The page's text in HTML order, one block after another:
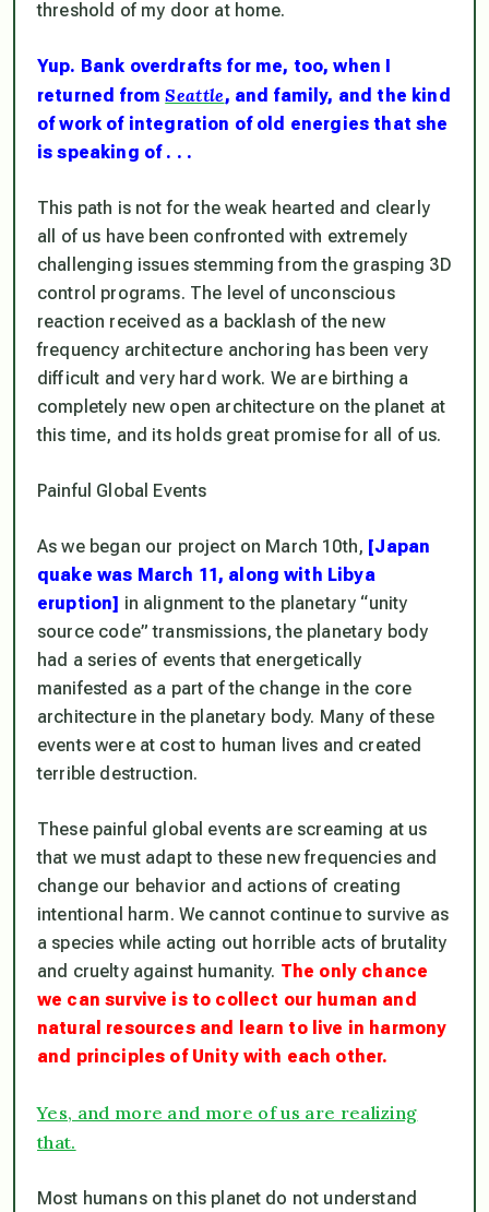
threshold of my door at home.
Yup. Bank overdrafts for me, too, when I
returned fromSeattle, and family, and the kind
of work of integration of old energies that she
is speaking of . . .
This path is not for the weak hearted and clearly
all of us have been confronted with extremely
challenging issues stemming from the grasping 3D
control programs. The level of unconscious
reaction received as a backlash of the new
frequency architecture anchoring has been very
difficult and very hard work. We are birthing a
completely new open architecture on the planet at
this time, and its holds great promise for all of us.
Painful Global Events
As we began our project on March 10th, [Japan
quake was March 11, along with Libya
eruption] in alignment to the planetary “unity
source code” transmissions, the planetary body
had a series of events that energetically
manifested as a part of the change in the core
architecture in the planetary body. Many of these
events were at cost to human lives and created
terrible destruction.
These painful global events are screaming at us
that we must adapt to these new frequencies and
change our behavior and actions of creating
intentional harm. We cannot continue to survive as
a species while acting out horrible acts of brutality
and cruelty against humanity. The only chance
we can survive is to collect our human and
natural resources and learn to live in harmony
and principles of Unity with each other.
Yes, and more and more of us are realizing
that.
Most humans on this planet do not understand